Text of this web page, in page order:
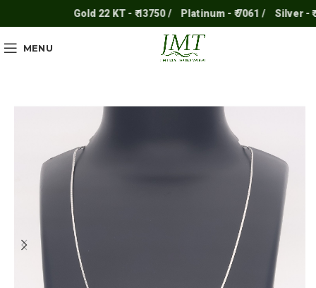
Gold 22 KT - ₹ 13750 / Platinum - ₹ 7061 / Silver - ₹
MENU